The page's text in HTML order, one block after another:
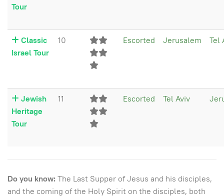
Tour
Classic
Israel Tour
10 Escorted Jerusalem Tel
Jewish
Heritage
Tour
11 Escorted Tel Aviv
Do you know:The Last Supper of Jesus and his disciples,
and the coming of the Holy Spirit on the disciples, both